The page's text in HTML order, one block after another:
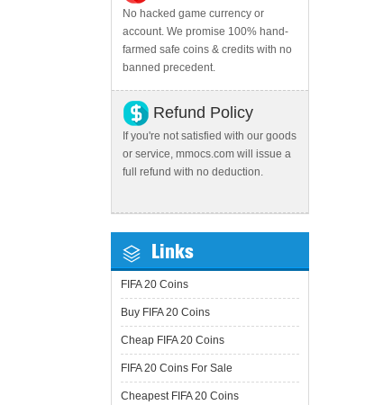
No hacked game currency or
account. We promise 100% hand-
farmed safe coins & credits with no
banned precedent.
Refund Policy
If you're not satisfied with our goods
or service, mmocs.com will issue a
full refund with no deduction.
Links
FIFA 20 Coins
Buy FIFA 20 Coins
Cheap FIFA 20 Coins
FIFA 20 Coins For Sale
Cheapest FIFA 20 Coins